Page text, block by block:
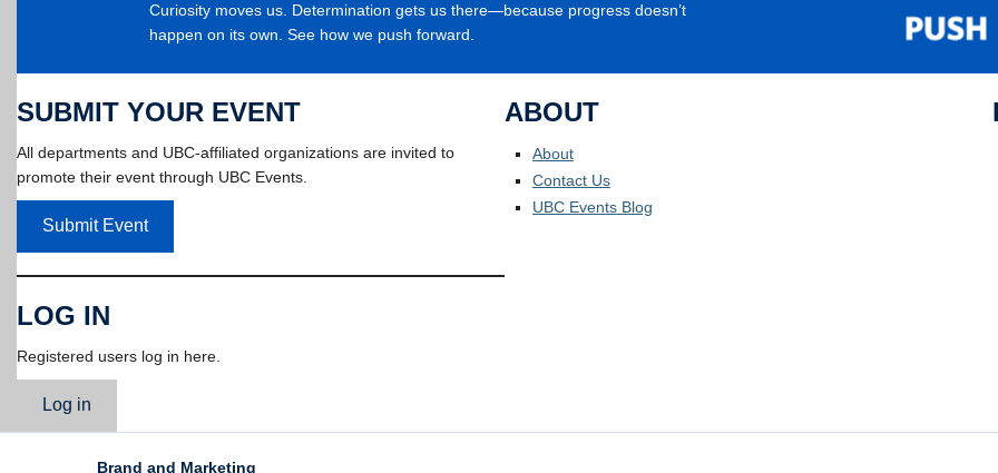
Curiosity moves us. Determination gets us there—because progress doesn’t
happen on its own. See how we push forward.
SUBMIT YOUR EVENT
All departments and UBC-affiliated organizations are invited to
promote their event through UBC Events.
Submit Event
LOG IN
Registered users log in here.
Log in
ABOUT
About
Contact Us
UBC Events Blog
Brand and Marketing